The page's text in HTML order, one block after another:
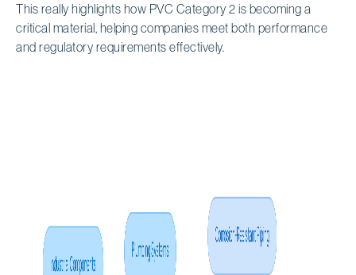
This really highlights how PVC Category 2 is becoming a
critical material, helping companies meet both performance
and regulatory requirements effectively.